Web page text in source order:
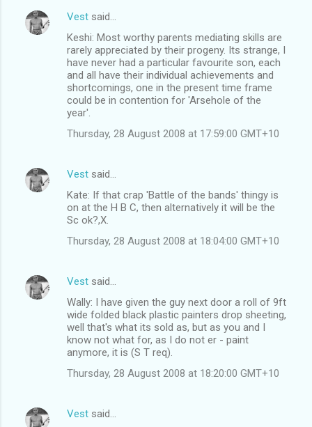
Vest said…
Keshi: Most worthy parents mediating skills are
rarely appreciated by their progeny. Its strange, I
have never had a particular favourite son, each
and all have their individual achievements and
shortcomings, one in the present time frame
could be in contention for 'Arsehole of the
year'.
Thursday, 28 August 2008 at 17:59:00 GMT+10
Vest said…
Kate: If that crap 'Battle of the bands' thingy is
on at the H B C, then alternatively it will be the
Sc ok?,X.
Thursday, 28 August 2008 at 18:04:00 GMT+10
Vest said…
Wally: I have given the guy next door a roll of 9ft
wide folded black plastic painters drop sheeting,
well that's what its sold as, but as you and I
know not what for, as I do not er - paint
anymore, it is (S T req).
Thursday, 28 August 2008 at 18:20:00 GMT+10
Vest said…